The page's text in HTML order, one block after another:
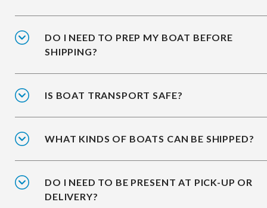
DO I NEED TO PREP MY BOAT BEFORE
SHIPPING?
IS BOAT TRANSPORT SAFE?
WHAT KINDS OF BOATS CAN BE SHIPPED?
DO I NEED TO BE PRESENT AT PICK-UP OR
DELIVERY?